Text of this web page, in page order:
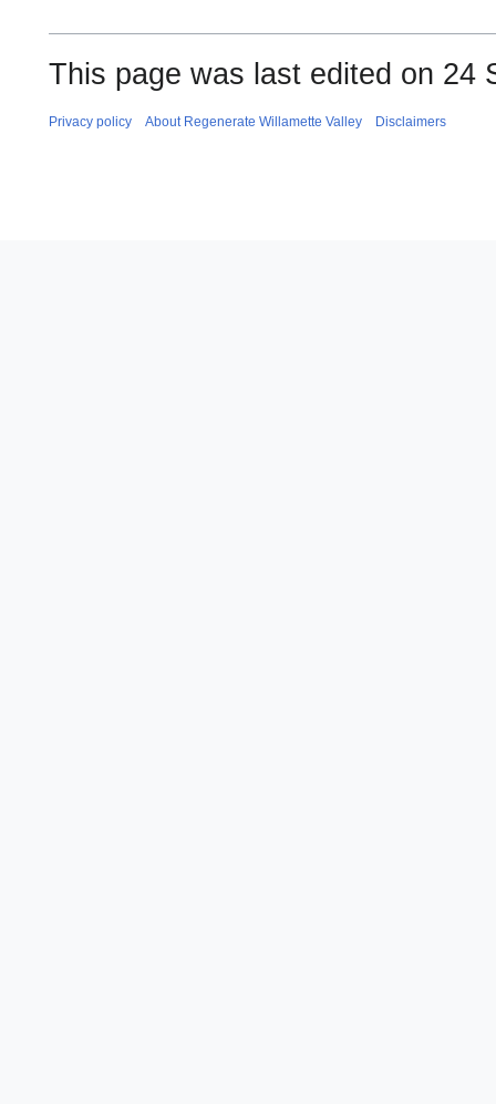
This page was last edited on 24
Privacy policy About Regenerate Willamette Valley Disclaimers